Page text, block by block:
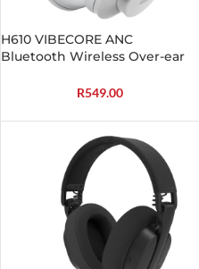
H610 VIBECORE ANC
Bluetooth Wireless Over-ear
R549.00